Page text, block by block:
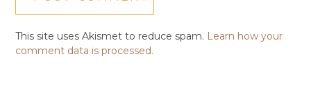
This site uses Akismet to reduce spam. Learn how your
comment data is processed.